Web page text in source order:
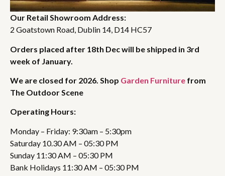
Our Retail Showroom Address:
2 Goatstown Road, Dublin 14, D14 HC57
Orders placed after 18th Dec will be shipped in 3rd
week of January.
We are closed for 2026. Shop Garden Furniture from
The Outdoor Scene
Operating Hours:
Monday – Friday: 9:30am – 5:30pm
Saturday 10.30 AM – 05:30 PM
Sunday 11:30 AM – 05:30 PM
Bank Holidays 11:30 AM – 05:30 PM